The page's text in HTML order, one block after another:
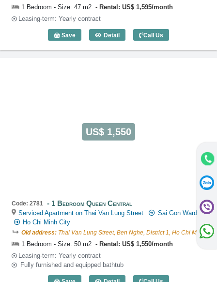
1 Bedroom - Size: 47 m2
Rental: US$ 1,595/month
Leasing-term: Yearly contract
Save Detail
1 Bedroom Saigon City Residence
Call Us
US$ 1,550
Code: 2781 1 Bedroom Queen Central
Serviced Apartment on Thai Van Lung Street
Sai Gon Ward
Ho Chi Minh City
Old address: Thai Van Lung Street, Ben Nghe, District 1, Ho Chi Minh
1 Bedroom - Size: 50 m2
Rental: US$ 1,550/month
Leasing-term: Yearly contract
Fully furnished and equipped bathtub